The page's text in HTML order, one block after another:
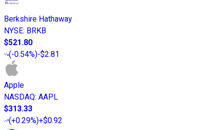
Berkshire Hathaway
NYSE: BRKB
$521.80
(-0.54%)-$2.81
Apple
NASDAQ: AAPL
$313.33
(+0.29%)+$0.92